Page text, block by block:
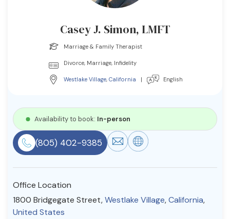
Resources
Community
Find a Therapist
Casey J. Simon, LMFT
Marriage & Family Therapist
Divorce, Marriage, Infidelity
Westlake Village, California | English
Availability to book: In-person
(805) 402-9385
Office Location
1800 Bridgegate Street,Westlake Village,California,
United States